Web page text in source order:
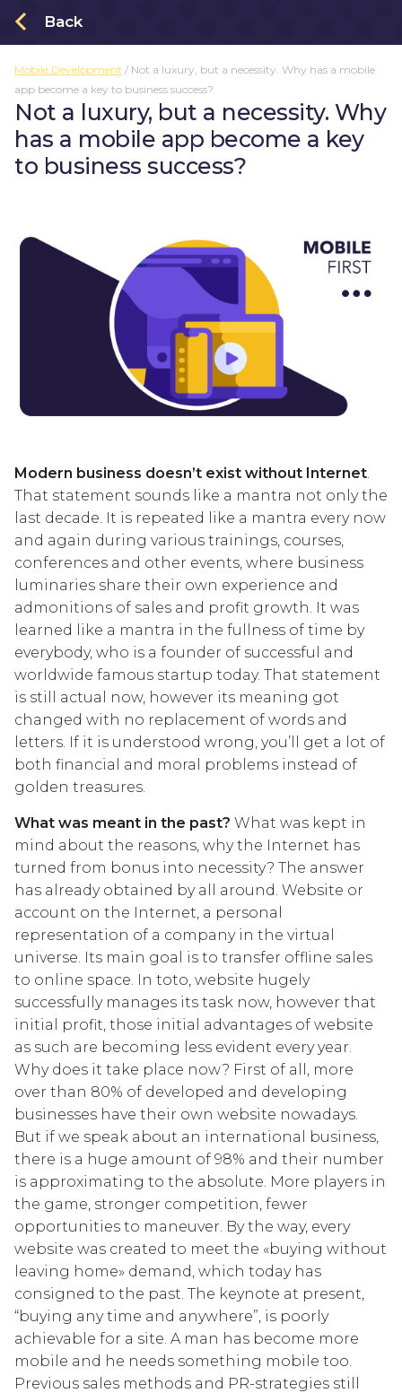
Back
About
Projects
Kotlin Multiplatform
Mobile Development
UX / UI Design
Company Life
Order an app
Mobile Development / Not a luxury, but a necessity. Why has a mobile
app become a key to business success?
Not a luxury, but a necessity. Why
has a mobile app become a key
to business success?
Modern business doesn’t exist without Internet
That statement sounds like a mantra not only the
last decade. It is repeated like a mantra every now
and again during various trainings, courses,
conferences and other events, where business
luminaries share their own experience and
admonitions of sales and profit growth. It was
learned like a mantra in the fullness of time by
everybody, who is a founder of successful and
worldwide famous startup today. That statement
is still actual now, however its meaning got
changed with no replacement of words and
letters. If it is understood wrong, you’ll get a lot of
both financial and moral problems instead of
golden treasures.
What was meant in the past? What was kept in
mind about the reasons, why the Internet has
turned from bonus into necessity? The answer
has already obtained by all around. Website or
account on the Internet, a personal
representation of a company in the virtual
universe. Its main goal is to transfer offline sales
to online space. In toto, website hugely
successfully manages its task now, however that
initial profit, those initial advantages of website
as such are becoming less evident every year.
Why does it take place now? First of all, more
over than 80% of developed and developing
businesses have their own website nowadays.
But if we speak about an international business,
there is a huge amount of 98% and their number
is approximating to the absolute. More players in
the game, stronger competition, fewer
opportunities to maneuver. By the way, every
website was created to meet the «buying without
leaving home» demand, which today has
consigned to the past. The keynote at present,
“buying any time and anywhere”, is poorly
achievable for a site. A man has become more
mobile and he needs something mobile too.
Previous sales methods and PR-strategies still